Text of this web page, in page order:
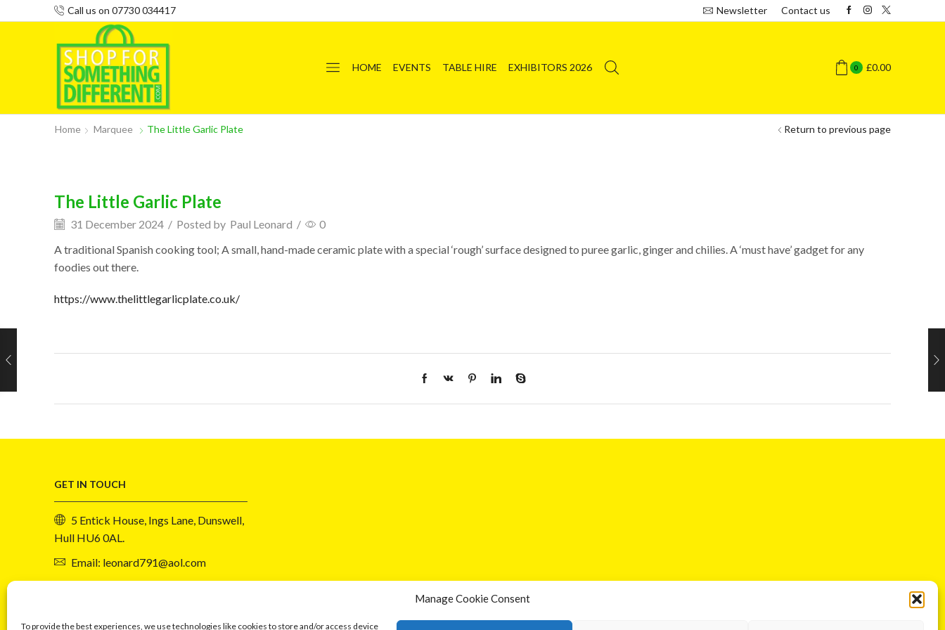
Manage Cookie Consent
To provide the best experiences, we use technologies like cookies to store and/or access device
Call us on 07730 034417 Newsletter Contact us
HOME EVENTS TABLE HIRE EXHIBITORS 2026 0 £0.00
Return to previous page
Home Marquee The Little Garlic Plate
The Little Garlic Plate
31 December 2024 / Posted by Paul Leonard /
0
A traditional Spanish cooking tool; A small, hand-made ceramic plate with a special ‘rough’ surface designed to puree garlic, ginger and chilies. A ‘must have’ gadget for any
foodies out there.
https://www.thelittlegarlicplate.co.uk/
GET IN TOUCH
5 Entick House, Ings Lane, Dunswell,
Hull HU6 0AL.
Email: leonard791@aol.com